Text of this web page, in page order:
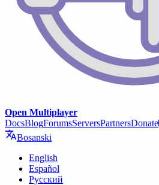
Open Multiplayer
DocsBlogForumsServersPartnersDonate
Bosanski
English
Español
Русский